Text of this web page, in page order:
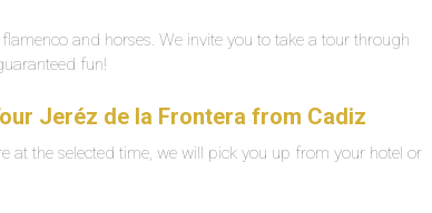
and horses. We invite you to take a tour through
fun!
Jeréz de la Frontera from Cadiz
at the selected time, we will pick you up from your hotel or